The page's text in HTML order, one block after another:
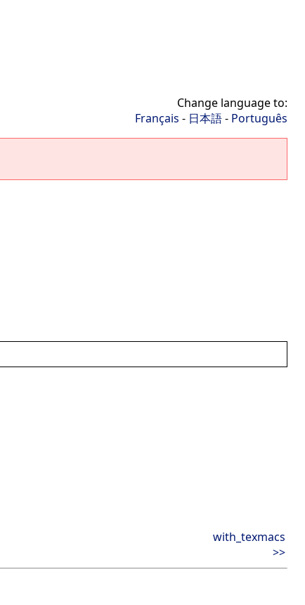
Change language to:
Français - 日本語- Português
with_texmacs
>>